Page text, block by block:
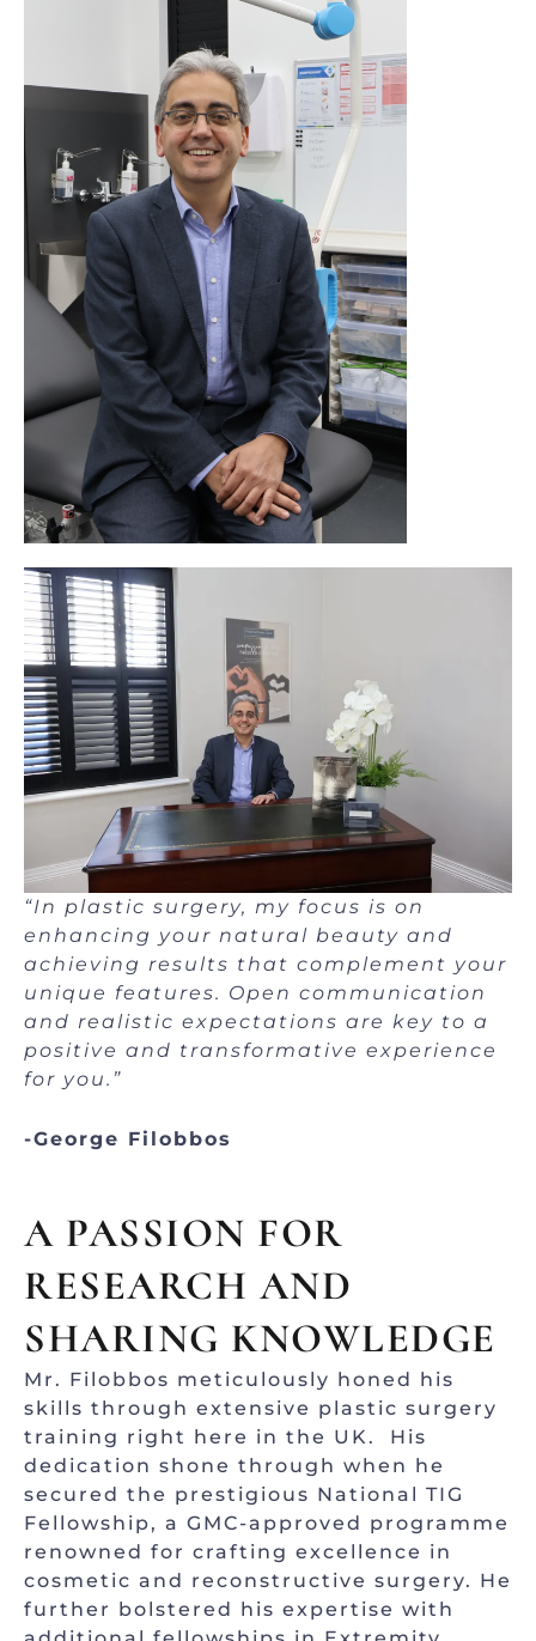
“In plastic surgery, my focus is on
enhancing your natural beauty and
achieving results that complement your
unique features. Open communication
and realistic expectations are key to a
positive and transformative experience
for you.”
-George Filobbos
A PASSION FOR
RESEARCH AND
SHARING KNOWLEDGE
Mr. Filobbos meticulously honed his
skills through extensive plastic surgery
training right here in the UK. His
dedication shone through when he
secured the prestigious National TIG
Fellowship, a GMC-approved programme
renowned for crafting excellence in
cosmetic and reconstructive surgery. He
further bolstered his expertise with